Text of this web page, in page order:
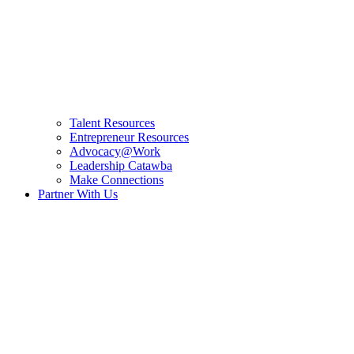
Talent Resources
Entrepreneur Resources
Advocacy@Work
Leadership Catawba
Make Connections
Partner With Us